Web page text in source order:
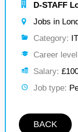
D-STAFF
Jobs in
Category:
Career
Salary:
Job type:
BACK